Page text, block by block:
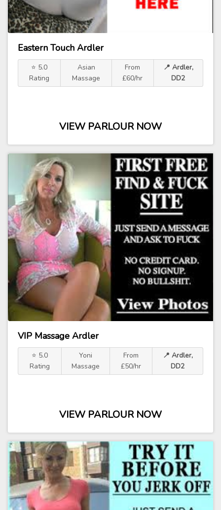
Eastern Touch Ardler
⭐ 5.0
Rating
Asian
Massage
From
£60/hr
📍 Ardler,
DD2
VIEW PARLOUR NOW
VIP Massage Ardler
⭐ 5.0
Rating
Yoni
Massage
From
£50/hr
📍 Ardler,
DD2
VIEW PARLOUR NOW